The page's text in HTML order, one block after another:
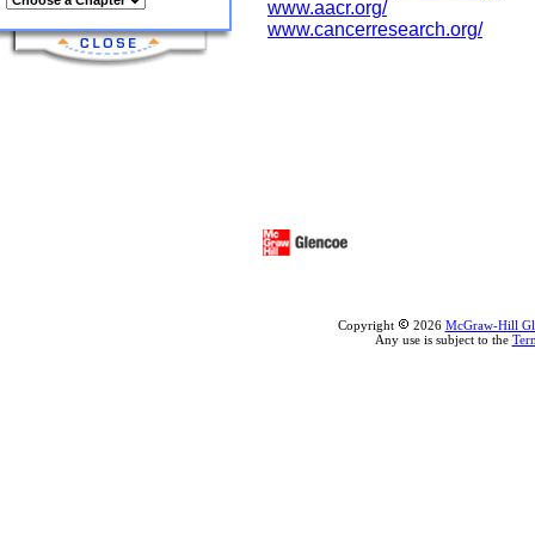
www.aacr.org/
www.cancerresearch.org/